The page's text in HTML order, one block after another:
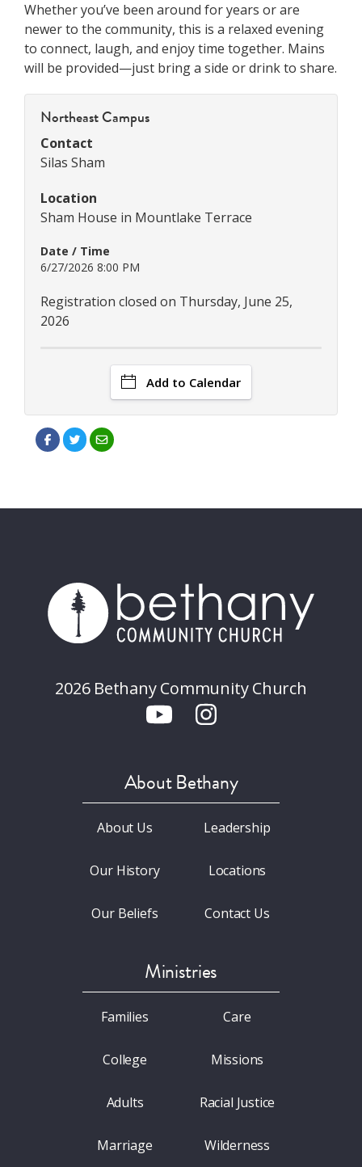
Whether you’ve been around for years or are
newer to the community, this is a relaxed evening
to connect, laugh, and enjoy time together. Mains
will be provided—just bring a side or drink to share.
Northeast Campus
Contact
Silas Sham
Location
Sham House in Mountlake Terrace
Date / Time
6/27/2026 8:00 PM
Registration closed on Thursday, June 25,
2026
Add to Calendar
2026 Bethany Community Church
About Bethany
About Us
Our History
Our Beliefs
Leadership
Locations
Contact Us
Ministries
Families
College
Adults
Marriage
Care
Missions
Racial Justice
Wilderness